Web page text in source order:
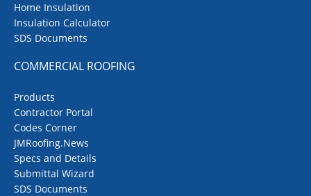
Home Insulation
Insulation Calculator
SDS Documents
COMMERCIAL ROOFING
Products
Contractor Portal
Codes Corner
JMRoofing.News
Specs and Details
Submittal Wizard
SDS Documents